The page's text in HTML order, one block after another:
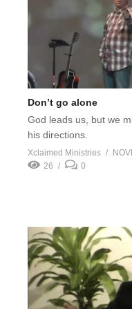
Don’t go alone
God leads us, but we
his directions.
Xclaimed Ministries
26
0